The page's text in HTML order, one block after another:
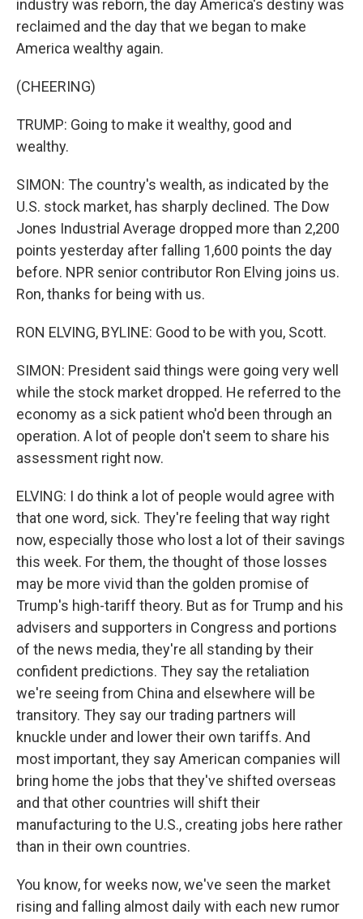
industry was reborn, the day America's destiny was
reclaimed and the day that we began to make
America wealthy again.
(CHEERING)
TRUMP: Going to make it wealthy, good and
wealthy.
SIMON: The country's wealth, as indicated by the
U.S. stock market, has sharply declined. The Dow
Jones Industrial Average dropped more than 2,200
points yesterday after falling 1,600 points the day
before. NPR senior contributor Ron Elving joins us.
Ron, thanks for being with us.
RON ELVING, BYLINE: Good to be with you, Scott.
SIMON: President said things were going very well
while the stock market dropped. He referred to the
economy as a sick patient who'd been through an
operation. A lot of people don't seem to share his
assessment right now.
ELVING: I do think a lot of people would agree with
that one word, sick. They're feeling that way right
now, especially those who lost a lot of their savings
this week. For them, the thought of those losses
may be more vivid than the golden promise of
Trump's high-tariff theory. But as for Trump and his
advisers and supporters in Congress and portions
of the news media, they're all standing by their
confident predictions. They say the retaliation
we're seeing from China and elsewhere will be
transitory. They say our trading partners will
knuckle under and lower their own tariffs. And
most important, they say American companies will
bring home the jobs that they've shifted overseas
and that other countries will shift their
manufacturing to the U.S., creating jobs here rather
than in their own countries.
You know, for weeks now, we've seen the market
rising and falling almost daily with each new rumor